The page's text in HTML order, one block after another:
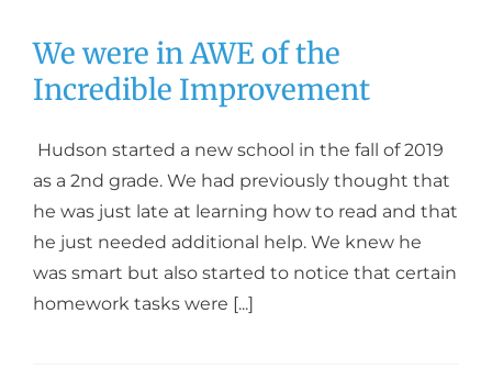
We were in AWE of the
Incredible Improvement
Hudson started a new school in the fall of 2019
as a 2nd grade. We had previously thought that
he was just late at learning how to read and that
he just needed additional help. We knew he
was smart but also started to notice that certain
homework tasks were [...]